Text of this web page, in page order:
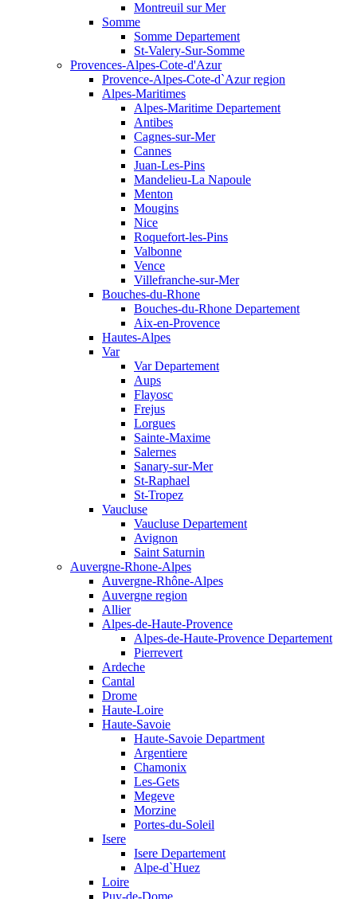
Montreuil sur Mer
Somme
Somme Departement
St-Valery-Sur-Somme
Provences-Alpes-Cote-d'Azur
Provence-Alpes-Cote-d`Azur region
Alpes-Maritimes
Alpes-Maritime Departement
Antibes
Cagnes-sur-Mer
Cannes
Juan-Les-Pins
Mandelieu-La Napoule
Menton
Mougins
Nice
Roquefort-les-Pins
Valbonne
Vence
Villefranche-sur-Mer
Bouches-du-Rhone
Bouches-du-Rhone Departement
Aix-en-Provence
Hautes-Alpes
Var
Var Departement
Aups
Flayosc
Frejus
Lorgues
Sainte-Maxime
Salernes
Sanary-sur-Mer
St-Raphael
St-Tropez
Vaucluse
Vaucluse Departement
Avignon
Saint Saturnin
Auvergne-Rhone-Alpes
Auvergne-Rhône-Alpes
Auvergne region
Allier
Alpes-de-Haute-Provence
Alpes-de-Haute-Provence Departement
Pierrevert
Ardeche
Cantal
Drome
Haute-Loire
Haute-Savoie
Haute-Savoie Department
Argentiere
Chamonix
Les-Gets
Megeve
Morzine
Portes-du-Soleil
Isere
Isere Departement
Alpe-d`Huez
Loire
Puy-de-Dome